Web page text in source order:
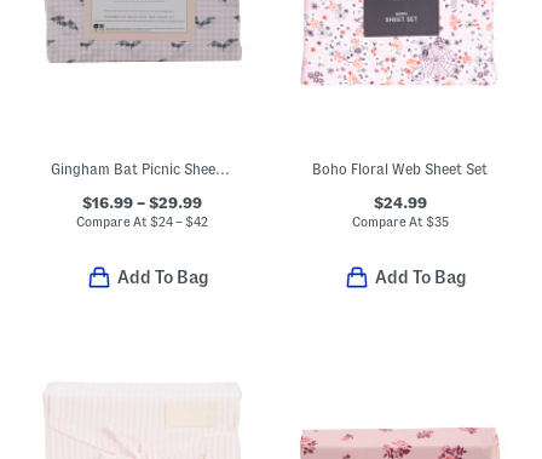
Gingham Bat Picnic Sheet Set
$16.99 – $29.99
Compare At $24 – $42
Add To Bag
Boho Floral Web Sheet Set
$24.99
Compare At $35
Add To Bag